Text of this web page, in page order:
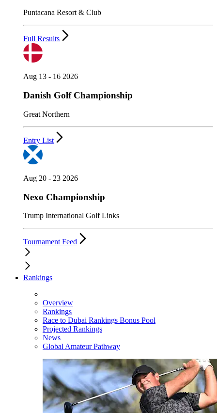
Puntacana Resort & Club
Full Results
Aug 13 - 16 2026
Danish Golf Championship
Great Northern
Entry List
Aug 20 - 23 2026
Nexo Championship
Trump International Golf Links
Tournament Feed
Rankings
Overview
Rankings
Race to Dubai Rankings Bonus Pool
Projected Rankings
News
Global Amateur Pathway